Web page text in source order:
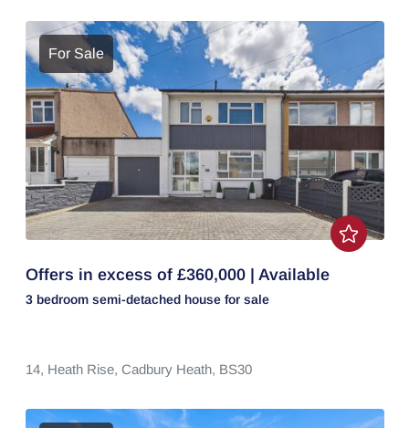
For Sale
Offers in excess of £360,000 | Available
3 bedroom semi-detached house for sale
14, Heath Rise, Cadbury Heath, BS30